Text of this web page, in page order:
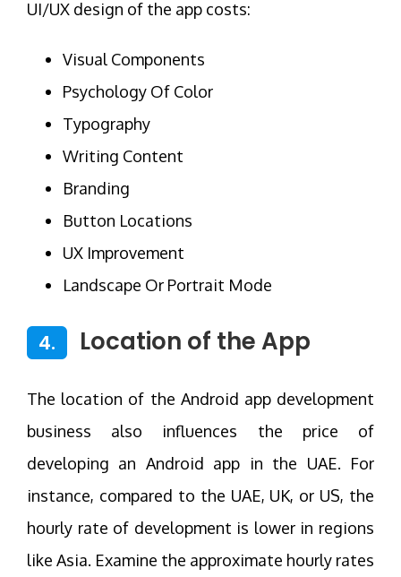
UI/UX design of the app costs:
Visual Components
Psychology Of Color
Typography
Writing Content
Branding
Button Locations
UX Improvement
Landscape Or Portrait Mode
4. Location of the App
The location of the Android app development
business also influences the price of
developing an Android app in the UAE. For
instance, compared to the UAE, UK, or US, the
hourly rate of development is lower in regions
like Asia. Examine the approximate hourly rates